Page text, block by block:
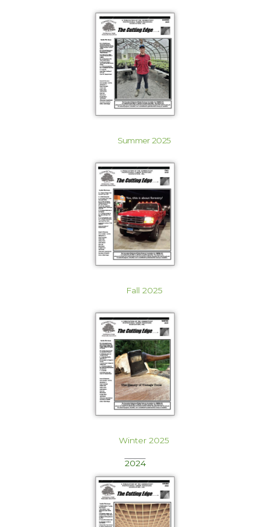
Summer 2025
Fall 2025
Winter 2025
2024